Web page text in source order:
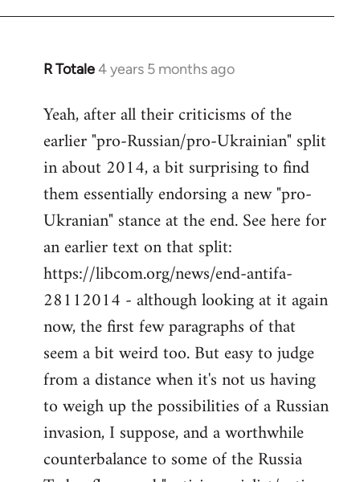
R Totale4 years 5 months ago
In
to
Welcome
libcom.org
Yeah, after all their criticisms of the
earlier "pro-Russian/pro-Ukrainian" split
in about 2014, a bit surprising to find
them essentially endorsing a new "pro-
Ukranian" stance at the end. See here for
an earlier text on that split:
https://libcom.org/news/end-antifa-
28112014 - although looking at it again
now, the first few paragraphs of that
seem a bit weird too. But easy to judge
from a distance when it's not us having
to weigh up the possibilities of a Russian
invasion, I suppose, and a worthwhile
counterbalance to some of the Russia